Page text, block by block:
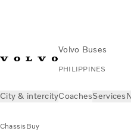
Volvo Buses
PHILIPPINES
City & intercityCoachesServices
ChassisBuy